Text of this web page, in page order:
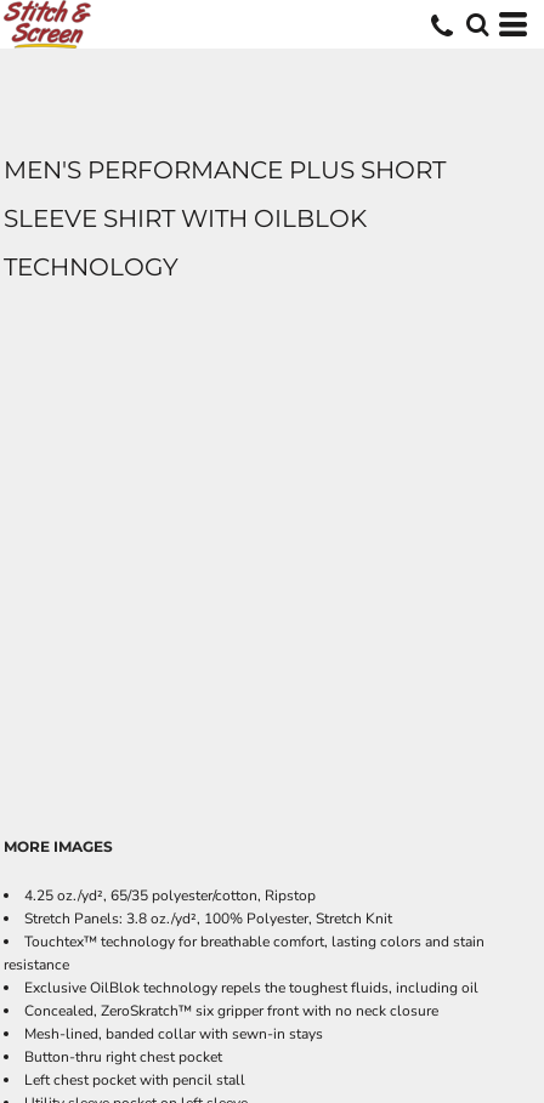
MEN'S PERFORMANCE PLUS SHORT
SLEEVE SHIRT WITH OILBLOK
TECHNOLOGY
MORE IMAGES
4.25 oz./yd², 65/35 polyester/cotton, Ripstop
Stretch Panels: 3.8 oz./yd², 100% Polyester, Stretch Knit
Touchtex™ technology for breathable comfort, lasting colors and stain
resistance
Exclusive OilBlok technology repels the toughest fluids, including oil
Concealed, ZeroSkratch™ six gripper front with no neck closure
Mesh-lined, banded collar with sewn-in stays
Button-thru right chest pocket
Left chest pocket with pencil stall